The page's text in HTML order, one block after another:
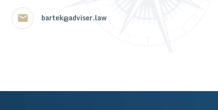
bartek@adviser.law